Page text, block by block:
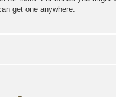
get one anywhere.